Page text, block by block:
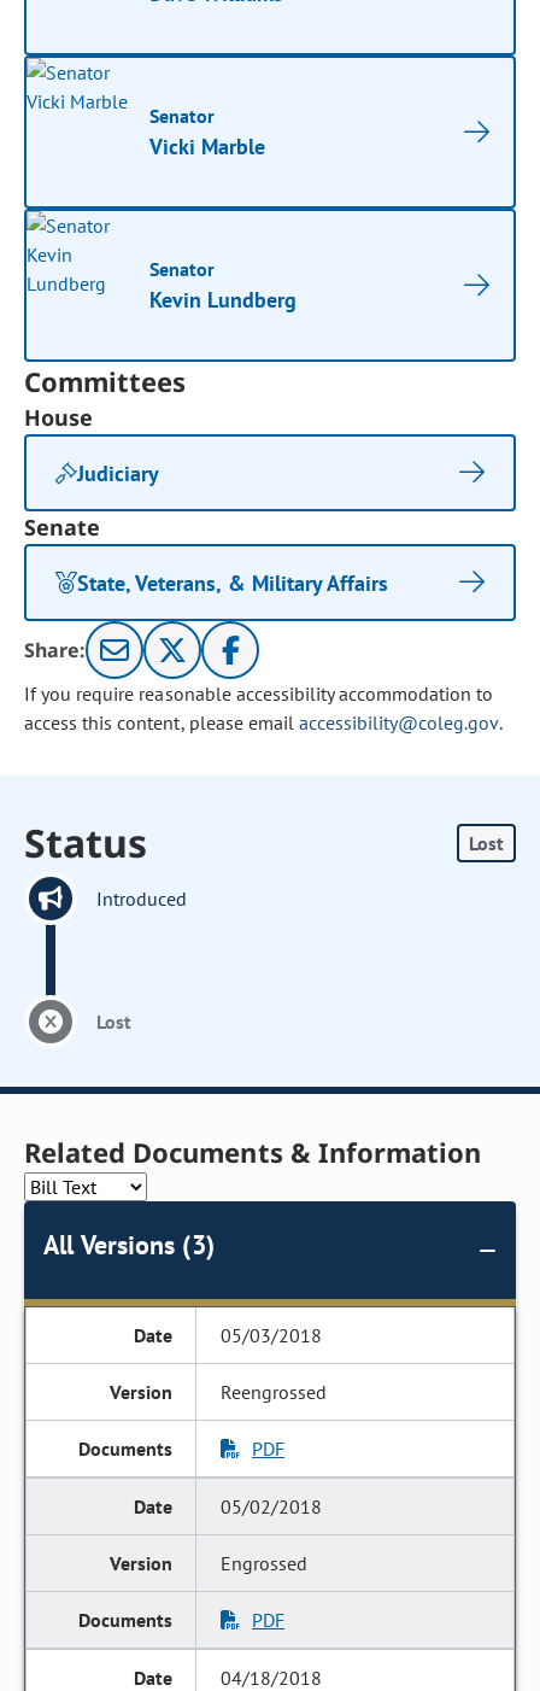
Senator
Vicki Marble
Senator
Kevin Lundberg
Committees
House
Judiciary
Senate
State, Veterans, & Military Affairs
Share:
If you require reasonable accessibility accommodation to
access this content, please email accessibility@coleg.gov.
Status Lost
Introduced
Lost
Related Documents & Information
All Versions (3)
05/03/2018
Reengrossed
PDF
05/02/2018
Engrossed
PDF
04/18/2018